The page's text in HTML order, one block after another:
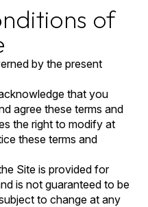
of
by the present
that you
agree these terms and
the right to modify at
these terms and
Site is provided for
is not guaranteed to be
to change at any